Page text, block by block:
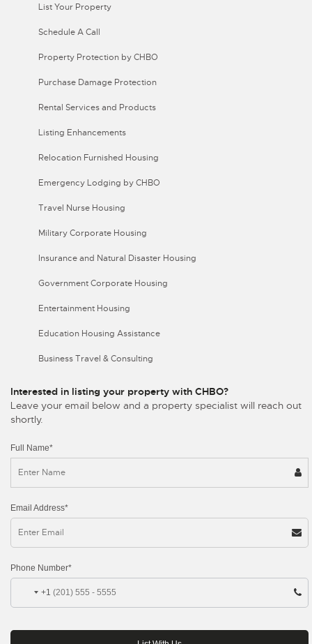
List Your Property
Schedule A Call
Property Protection by CHBO
Purchase Damage Protection
Rental Services and Products
Listing Enhancements
Relocation Furnished Housing
Emergency Lodging by CHBO
Travel Nurse Housing
Military Corporate Housing
Insurance and Natural Disaster Housing
Government Corporate Housing
Entertainment Housing
Education Housing Assistance
Business Travel & Consulting
Interested in listing your property with CHBO?
Leave your email below and a property specialist will reach out
shortly.
Full Name*
Email Address*
Phone Number*
+1